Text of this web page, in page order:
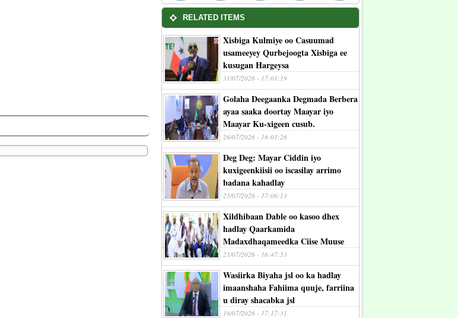
RELATED ITEMS
Xisbiga Kulmiye oo Casuumad
usameeyey Qurbejoogta Xisbiga ee
kusugan Hargeysa
31/07/2026 - 17:01:19
Golaha Deegaanka Degmada Berbera
ayaa saaka doortay Maayar iyo
Maayar Ku-xigeen cusub.
26/07/2026 - 18:01:26
Deg Deg: Mayar Ciddin iyo
kuxigeenkiisii oo iscasilay arrimo
badana kahadlay
25/07/2026 - 17:06:13
Xildhibaan Dable oo kasoo dhex
hadlay Qaarkamida
Madaxdhaqameedka Ciise Muuse
21/07/2026 - 16:47:53
Wasiirka Biyaha jsl oo ka hadlay
imaanshaha Fahiima quuje, farriina
u diray shacabka jsl
18/07/2026 - 17:17:31